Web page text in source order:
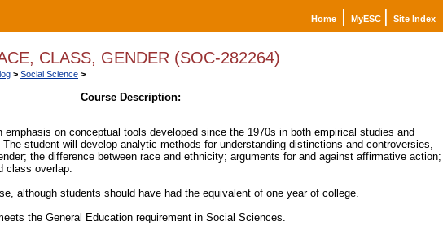
Home | MyESC | Site Index
CLASS, GENDER (SOC-282264)
> Social Science >
Course Description:
emphasis on conceptual tools developed since the 1970s in both empirical studies and
student will develop analytic methods for understanding distinctions and controversies,
the difference between race and ethnicity; arguments for and against affirmative action;
class overlap.
although students should have had the equivalent of one year of college.
the General Education requirement in Social Sciences.